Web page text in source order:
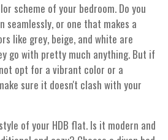
scheme of your bedroom. Do you
seamlessly, or one that makes a
like grey, beige, and white are
go with pretty much anything. But if
opt for a vibrant color or a
sure it doesn't clash with your
of your HDB flat. Is it modern and